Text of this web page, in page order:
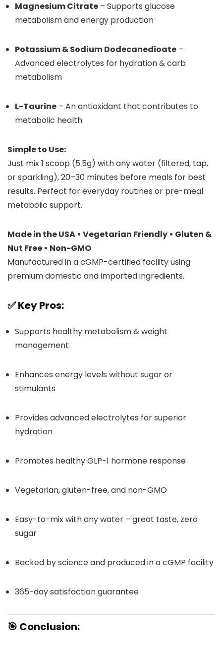
Magnesium Citrate – Supports glucose
metabolism and energy production
Potassium & Sodium Dodecanedioate –
Advanced electrolytes for hydration & carb
metabolism
L-Taurine – An antioxidant that contributes to
metabolic health
Simple to Use:
Just mix 1 scoop (5.5g) with any water (filtered, tap,
or sparkling), 20–30 minutes before meals for best
results. Perfect for everyday routines or pre-meal
metabolic support.
Made in the USA • Vegetarian Friendly • Gluten &
Nut Free • Non-GMO
Manufactured in a cGMP-certified facility using
premium domestic and imported ingredients.
✅Key Pros:
Supports healthy metabolism & weight
management
Enhances energy levels without sugar or
stimulants
Provides advanced electrolytes for superior
hydration
Promotes healthy GLP-1 hormone response
Vegetarian, gluten-free, and non-GMO
Easy-to-mix with any water – great taste, zero
sugar
Backed by science and produced in a cGMP facility
365-day satisfaction guarantee
🎯 Conclusion: